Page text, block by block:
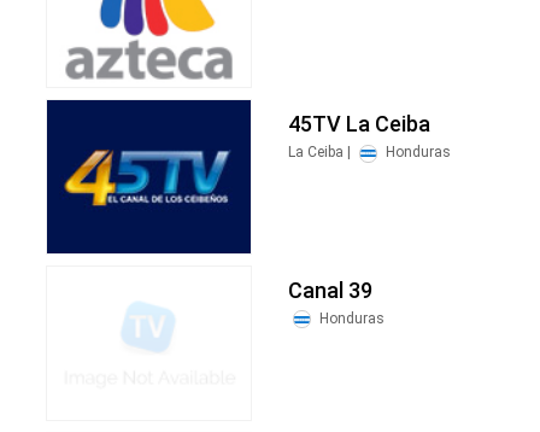
45TV La Ceiba
La Ceiba | Honduras
Canal 39
Honduras